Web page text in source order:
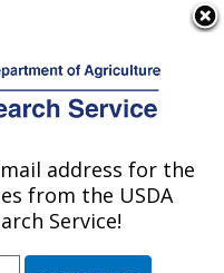
College
address for the
from the USDA
Service!